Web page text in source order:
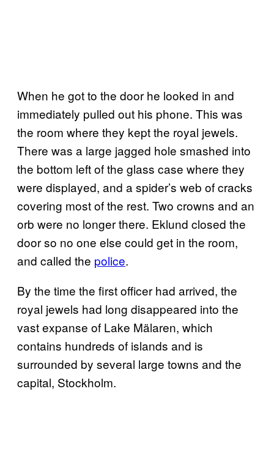
When he got to the door he looked in and
immediately pulled out his phone. This was
the room where they kept the royal jewels.
There was a large jagged hole smashed into
the bottom left of the glass case where they
were displayed, and a spider’s web of cracks
covering most of the rest. Two crowns and an
orb were no longer there. Eklund closed the
door so no one else could get in the room,
and called the police.
By the time the first officer had arrived, the
royal jewels had long disappeared into the
vast expanse of Lake Mälaren, which
contains hundreds of islands and is
surrounded by several large towns and the
capital, Stockholm.